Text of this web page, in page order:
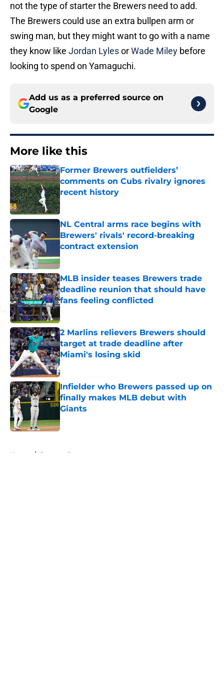
not the type of starter the Brewers need to add.
The Brewers could use an extra bullpen arm or
swing man, but they might want to go with a name
they know like Jordan LylesorWade Miley before
looking to spend on Yamaguchi.
Add us as a preferred source on
Google
More like this
Former Brewers outfielders’
comments on Cubs rivalry ignores
recent history
Published by on Invalid Date
NL Central arms race begins with
Brewers' rivals' record-breaking
contract extension
Published by on Invalid Date
MLB insider teases Brewers trade
deadline reunion that should have
fans feeling conflicted
2 Marlins relievers Brewers should
target at trade deadline after
Miami's losing skid
Published by on Invalid Date
Infielder who Brewers passed up on
finally makes MLB debut with
Giants
Published by on Invalid Date
Home / Brewers Rumors